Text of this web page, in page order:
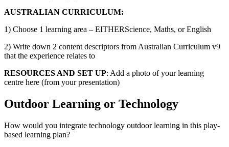
AUSTRALIAN CURRICULUM:
1) Choose 1 learning area – EITHERScience, Maths, or English
2) Write down 2 content descriptors from Australian Curriculum v9
that the experience relates to
RESOURCES AND SET UP: Add a photo of your learning
centre here (from your presentation)
Outdoor Learning or Technology
How would you integrate technology outdoor learning in this play-
based learning plan?